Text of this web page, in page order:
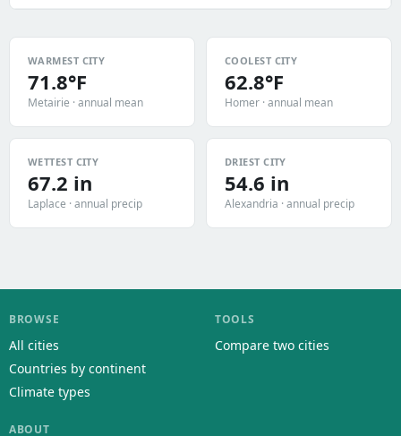
WARMEST CITY
71.8°F
Metairie · annual mean
COOLEST CITY
62.8°F
Homer · annual mean
WETTEST CITY
67.2 in
Laplace · annual precip
DRIEST CITY
54.6 in
Alexandria · annual precip
BROWSE
All cities
Countries by continent
Climate types
TOOLS
Compare two cities
ABOUT